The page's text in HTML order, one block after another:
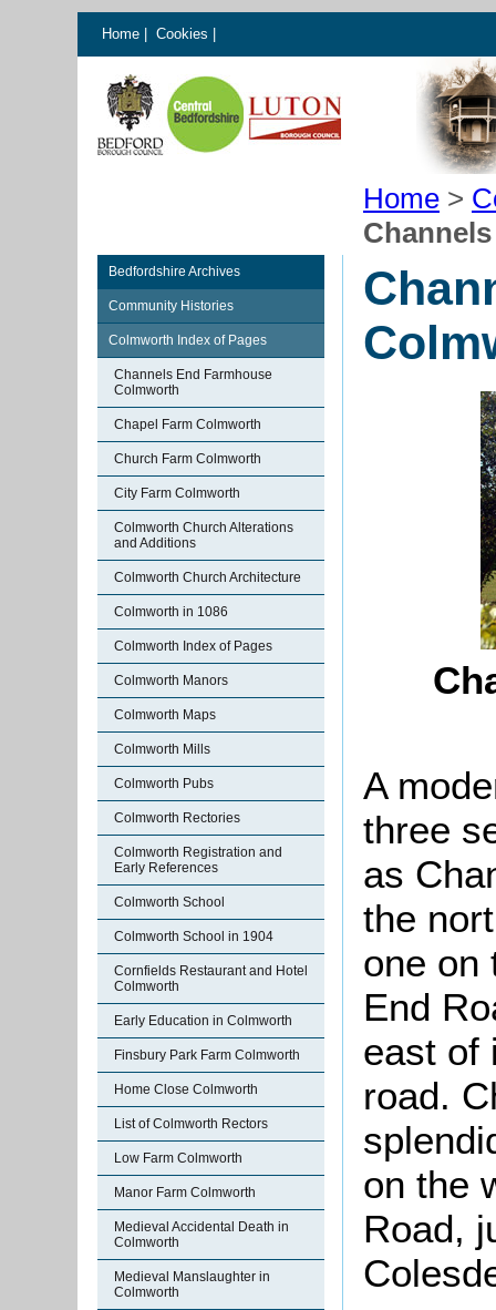
Home Cookies
Home >
Bedfordshire Archives
Community Histories
Colmworth Index of Pages
Channels End Farmhouse
Colmworth
Chapel Farm Colmworth
Church Farm Colmworth
City Farm Colmworth
Colmworth Church Alterations
and Additions
Colmworth Church Architecture
Colmworth in 1086
Colmworth Index of Pages
Colmworth Manors
Colmworth Maps
Colmworth Mills
Colmworth Pubs
Colmworth Rectories
Colmworth Registration and
Early References
Colmworth School
Colmworth School in 1904
Cornfields Restaurant and Hotel
Colmworth
Early Education in Colmworth
Finsbury Park Farm Colmworth
Home Close Colmworth
List of Colmworth Rectors
Low Farm Colmworth
Manor Farm Colmworth
Medieval Accidental Death in
Colmworth
Medieval Manslaughter in
Colmworth
A
three
as
the
one on
End
east of
road.
on the
Road,